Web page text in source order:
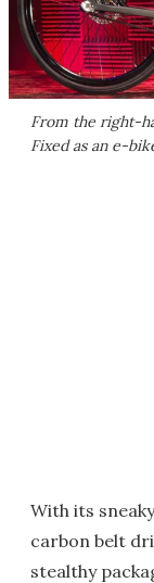
From the right-
Fixed as an e-
With its
carbon belt
stealthy